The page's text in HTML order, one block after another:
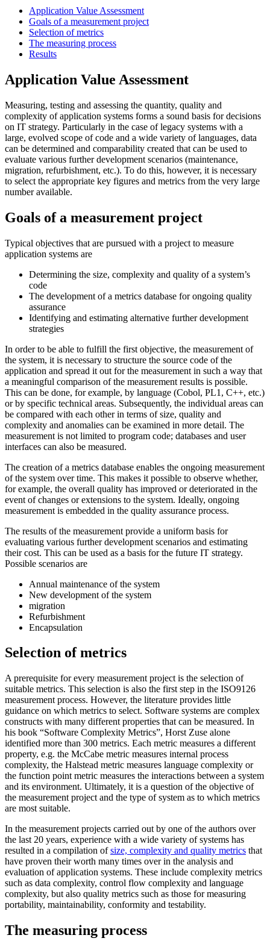
Application Value Assessment
Goals of a measurement project
Selection of metrics
The measuring process
Results
Application Value Assessment
Measuring, testing and assessing the quantity, quality and
complexity of application systems forms a sound basis for decisions
on IT strategy. Particularly in the case of legacy systems with a
large, evolved scope of code and a wide variety of languages, data
can be determined and comparability created that can be used to
evaluate various further development scenarios (maintenance,
migration, refurbishment, etc.). To do this, however, it is necessary
to select the appropriate key figures and metrics from the very large
number available.
Goals of a measurement project
Typical objectives that are pursued with a project to measure
application systems are
Determining the size, complexity and quality of a system’s
code
The development of a metrics database for ongoing quality
assurance
Identifying and estimating alternative further development
strategies
In order to be able to fulfill the first objective, the measurement of
the system, it is necessary to structure the source code of the
application and spread it out for the measurement in such a way that
a meaningful comparison of the measurement results is possible.
This can be done, for example, by language (Cobol, PL1, C++, etc.)
or by specific technical areas. Subsequently, the individual areas can
be compared with each other in terms of size, quality and
complexity and anomalies can be examined in more detail. The
measurement is not limited to program code; databases and user
interfaces can also be measured.
The creation of a metrics database enables the ongoing measurement
of the system over time. This makes it possible to observe whether,
for example, the overall quality has improved or deteriorated in the
event of changes or extensions to the system. Ideally, ongoing
measurement is embedded in the quality assurance process.
The results of the measurement provide a uniform basis for
evaluating various further development scenarios and estimating
their cost. This can be used as a basis for the future IT strategy.
Possible scenarios are
Annual maintenance of the system
New development of the system
migration
Refurbishment
Encapsulation
Selection of metrics
A prerequisite for every measurement project is the selection of
suitable metrics. This selection is also the first step in the ISO9126
measurement process. However, the literature provides little
guidance on which metrics to select. Software systems are complex
constructs with many different properties that can be measured. In
his book “Software Complexity Metrics”, Horst Zuse alone
identified more than 300 metrics. Each metric measures a different
property, e.g. the McCabe metric measures internal process
complexity, the Halstead metric measures language complexity or
the function point metric measures the interactions between a system
and its environment. Ultimately, it is a question of the objective of
the measurement project and the type of system as to which metrics
are most suitable.
In the measurement projects carried out by one of the authors over
the last 20 years, experience with a wide variety of systems has
resulted in a compilation ofsize, complexity and quality metrics that
have proven their worth many times over in the analysis and
evaluation of application systems. These include complexity metrics
such as data complexity, control flow complexity and language
complexity, but also quality metrics such as those for measuring
portability, maintainability, conformity and testability.
The measuring process